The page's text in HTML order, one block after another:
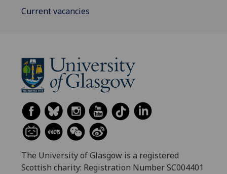
Current vacancies
The University of Glasgow is a registered
Scottish charity: Registration Number SC004401